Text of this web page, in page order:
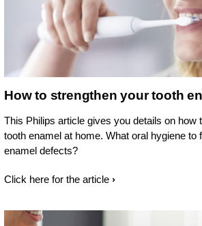
How to strengthen your tooth
This Philips article gives you details on how
tooth enamel at home. What oral hygiene to
enamel defects?
Click here for the article